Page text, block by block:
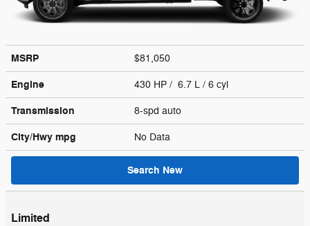
MSRP $81,050
Engine 430 HP / 6.7 L / 6 cyl
Transmission 8-spd auto
City/Hwy mpg No Data
Search New
Limited